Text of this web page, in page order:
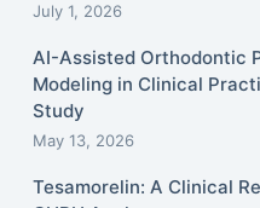
July 1, 2026
AI-Assisted Orthodontic
Modeling in Clinical
Study
May 13, 2026
Tesamorelin: A Clinical